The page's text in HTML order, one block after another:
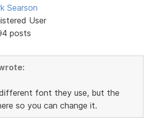
Searson
User
posts
font they use, but the
so you can change it.